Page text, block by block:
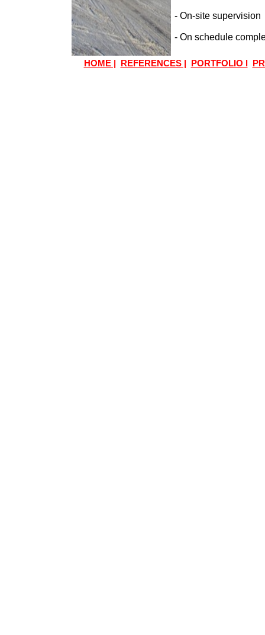
- On-site supervision
- On schedule
HOME | REFERENCES | PORTFOLIO l